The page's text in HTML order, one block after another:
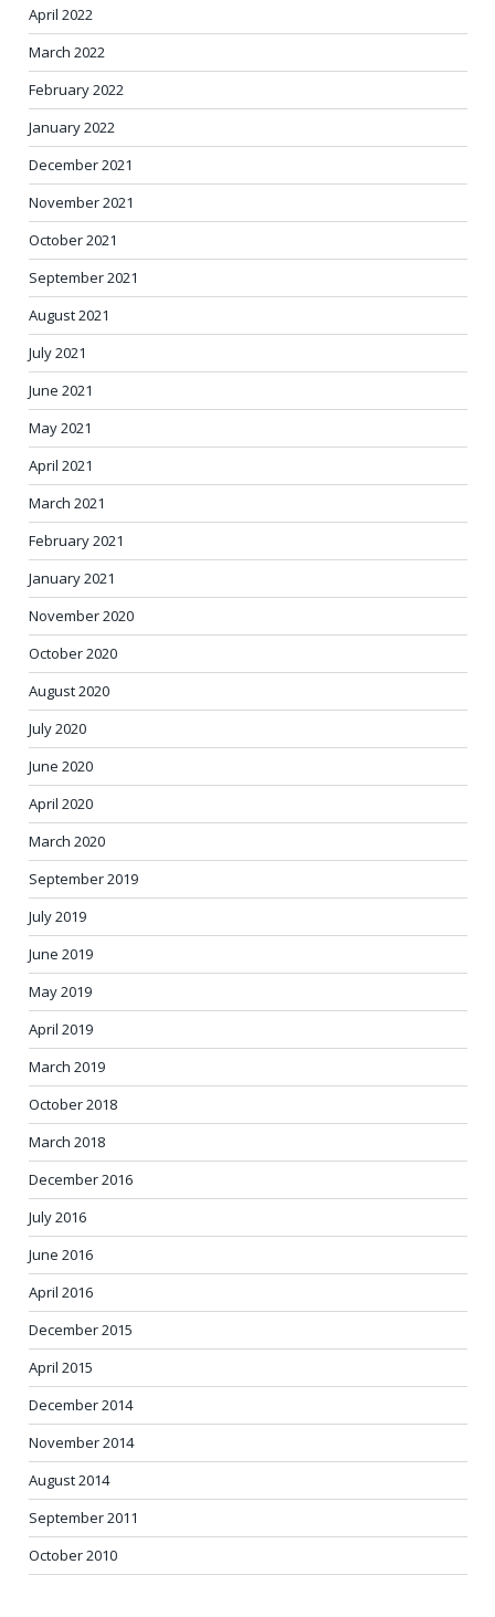
April 2022
March 2022
February 2022
January 2022
December 2021
November 2021
October 2021
September 2021
August 2021
July 2021
June 2021
May 2021
April 2021
March 2021
February 2021
January 2021
November 2020
October 2020
August 2020
July 2020
June 2020
April 2020
March 2020
September 2019
July 2019
June 2019
May 2019
April 2019
March 2019
October 2018
March 2018
December 2016
July 2016
June 2016
April 2016
December 2015
April 2015
December 2014
November 2014
August 2014
September 2011
October 2010